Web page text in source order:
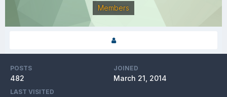
Members
POSTS
482
JOINED
March 21, 2014
LAST VISITED